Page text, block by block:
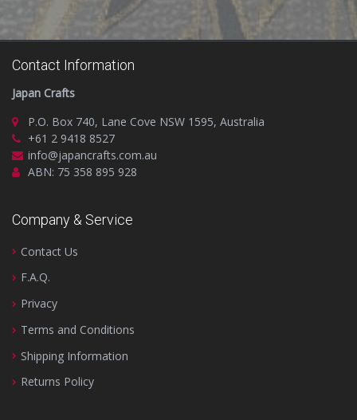
Contact Information
Japan Crafts
P.O. Box 740, Lane Cove NSW 1595, Australia
+61 2 9418 8527
info@japancrafts.com.au
ABN: 75 358 895 928
Company & Service
Contact Us
F.A.Q.
Privacy
Terms and Conditions
Shipping Information
Returns Policy